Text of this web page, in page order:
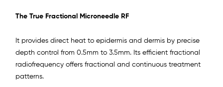
The True Fractional Microneedle RF
It provides direct heat to epidermis and dermis by precise
depth control from 0.5mm to 3.5mm. Its efficient fractional
radiofrequency offers fractional and continuous treatment
patterns.